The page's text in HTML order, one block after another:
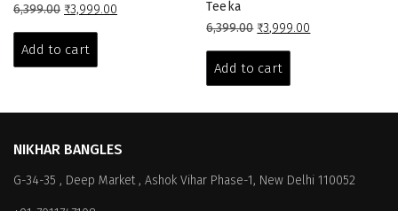
6,399.00 Original
was:
₹6,399.00.
₹3,999.00
Add to cart
Teeka
6,399.00 Original
was:
₹6,399.00.
₹3,999.00
Add to cart
NIKHAR BANGLES
G-34-35 , Deep Market , Ashok Vihar Phase-1, New Delhi 110052